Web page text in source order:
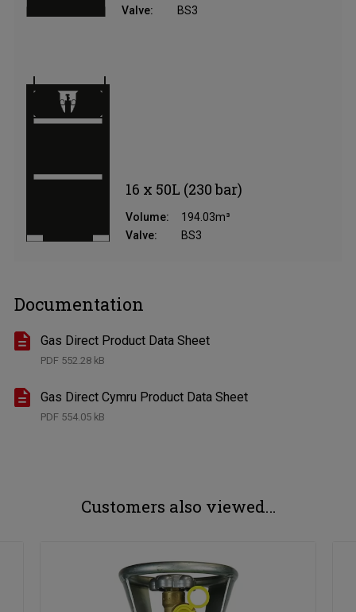
Valve:
BS3
16 x 50L (230 bar)
Volume:
194.03m³
Valve:
BS3
Documentation
Gas Direct Product Data Sheet
PDF552.28 kB
Gas Direct Cymru Product Data Sheet
PDF554.05 kB
Customers also viewed…